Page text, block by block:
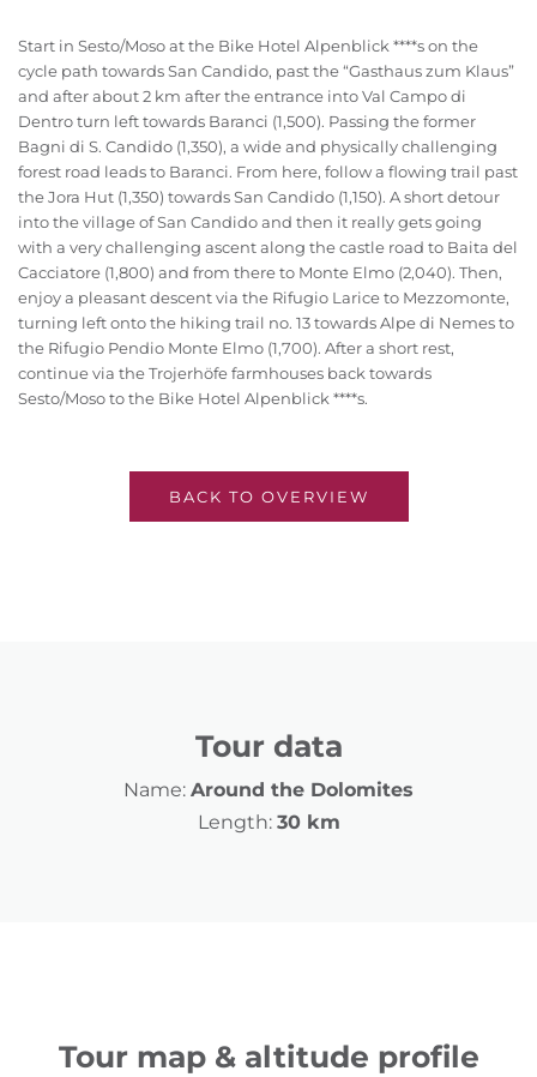
Start in Sesto/Moso at the Bike Hotel Alpenblick ****s on the
cycle path towards San Candido, past the “Gasthaus zum Klaus”
and after about 2 km after the entrance into Val Campo di
Dentro turn left towards Baranci (1,500). Passing the former
Bagni di S. Candido (1,350), a wide and physically challenging
forest road leads to Baranci. From here, follow a flowing trail past
the Jora Hut (1,350) towards San Candido (1,150). A short detour
into the village of San Candido and then it really gets going
with a very challenging ascent along the castle road to Baita del
Cacciatore (1,800) and from there to Monte Elmo (2,040). Then,
enjoy a pleasant descent via the Rifugio Larice to Mezzomonte,
turning left onto the hiking trail no. 13 towards Alpe di Nemes to
the Rifugio Pendio Monte Elmo (1,700). After a short rest,
continue via the Trojerhöfe farmhouses back towards
Sesto/Moso to the Bike Hotel Alpenblick ****s.
BACK TO OVERVIEW
Tour data
Name: Around the Dolomites
Length: 30 km
Tour map & altitude profile